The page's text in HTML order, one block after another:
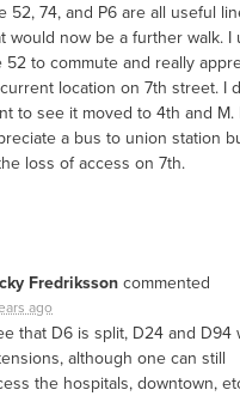
52, 74, and P6 are all useful
would now be a further walk. I
52 to commute and really
location on 7th street. I
to see it moved to 4th and M.
a bus to union station
loss of access on 7th.
Fredriksson commented
ago
that D6 is split, D24 and D94
although one can still
the hospitals, downtown,